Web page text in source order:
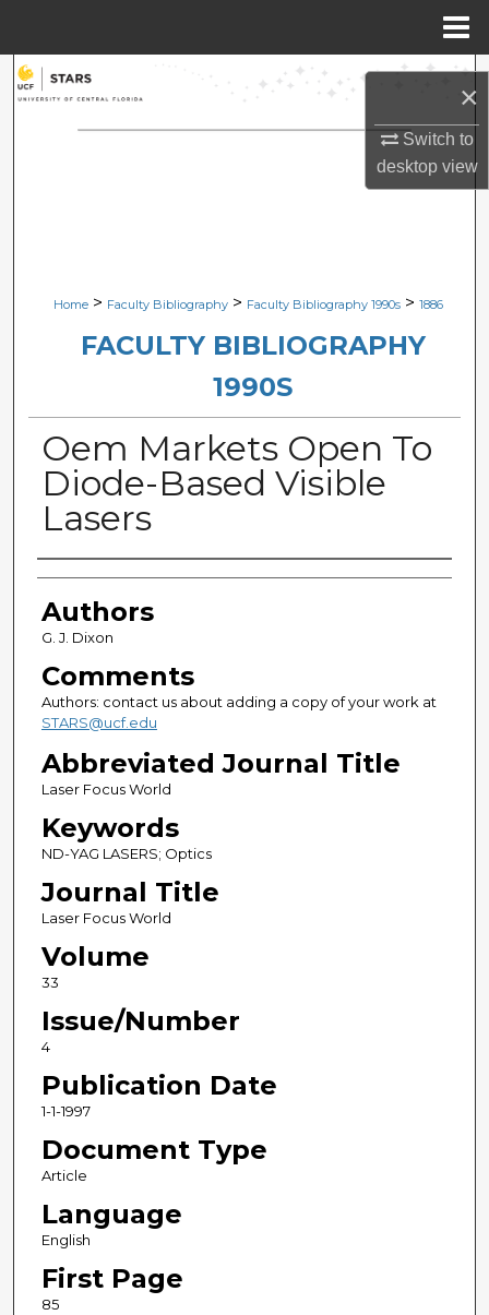
×
Switch to
desktopview
Search
Browse Collections
Digital Commons Network™
Home > Faculty Bibliography > Faculty Bibliography 1990s > 1886
FACULTY BIBLIOGRAPHY
1990S
Oem Markets Open To
Diode-Based Visible
Lasers
Authors
Authors
G. J. Dixon
Comments
Authors: contact us about adding a copy of your work at
STARS@ucf.edu
Abbreviated Journal Title
Laser Focus World
Keywords
ND-YAG LASERS; Optics
Journal Title
Laser Focus World
Volume
33
Issue/Number
4
Publication Date
1-1-1997
Document Type
Article
Language
English
First Page
85